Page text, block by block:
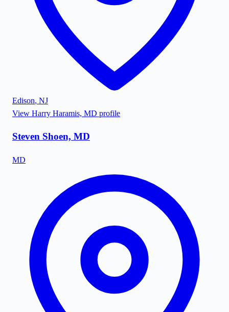
Edison, NJ
View Harry Haramis, MD profile
Steven Shoen, MD
MD